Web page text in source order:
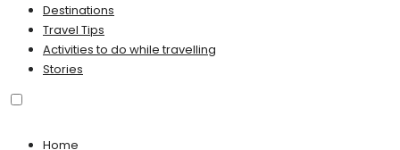
Destinations
Travel Tips
Activities to do while travelling
Stories
Home